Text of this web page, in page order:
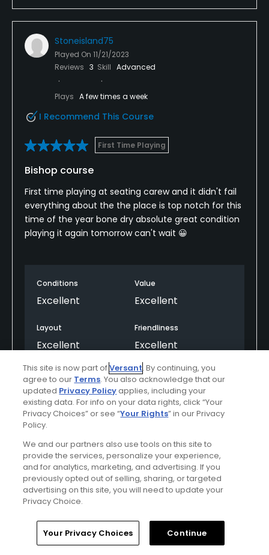
Stoneisland75
Played On 11/21/2023
Reviews 3 Skill Advanced
Plays A few times a week
I Recommend This Course
First Time Playing
Bishop course
First time playing at seating carew and it didn't fail
everything about the the place is top notch for this
time of the year bone dry absolute great condition
playing it again tomorrow can't wait 😀
Conditions
Excellent
Value
Excellent
Layout
Excellent
Friendliness
Excellent
Pace
Excellent
Amenities
Excellent
Comment Share Report
super25
Played On09/21/2023
Home Search Memberships Library
This site is now part ofVersant. By continuing, you
agree to our Terms. You also acknowledge that our
updated Privacy Policyapplies, including your
existing data. For info on your data rights, click “Your
Privacy Choices” or see “Your Rights” in our Privacy
Policy.
We and our partners also use tools on this site to
provide the services, personalize your experience,
and for analytics, marketing, and advertising. If you
previously opted out of selling, sharing, or targeted
advertising on this site, you will need to update your
Privacy Choice.
Your Privacy Choices Continue